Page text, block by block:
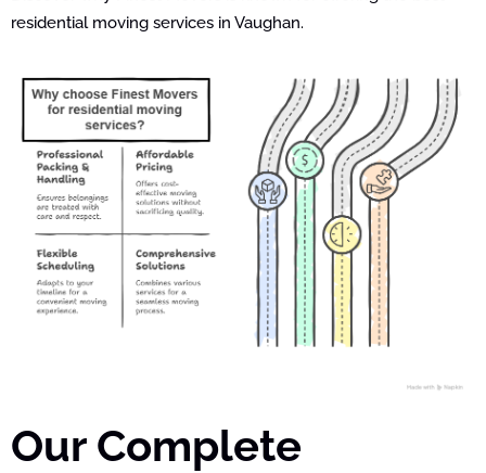
residential moving services in Vaughan.
Our Complete